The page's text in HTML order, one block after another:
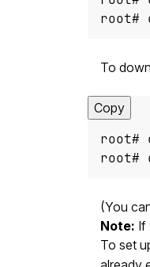
root#
To
Copy
root#
(You
Note: If
To set